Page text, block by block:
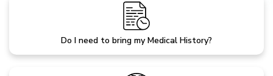
Do I need to bring my Medical History?